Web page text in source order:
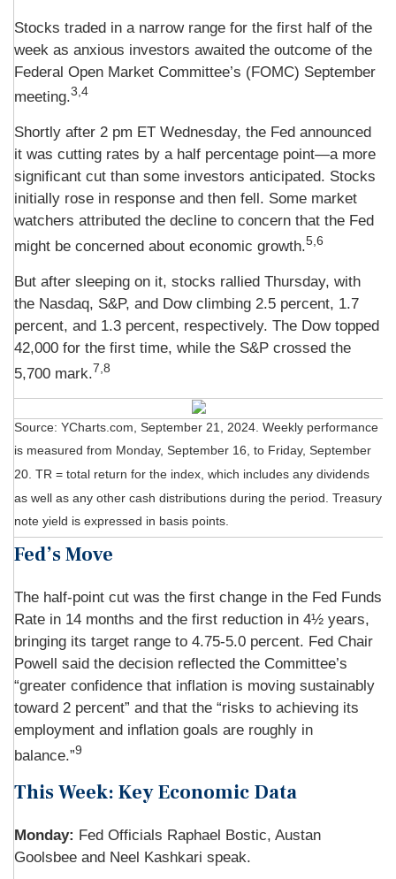
Stocks traded in a narrow range for the first half of the
week as anxious investors awaited the outcome of the
Federal Open Market Committee’s (FOMC) September
meeting.3,4
Shortly after 2 pm ET Wednesday, the Fed announced
it was cutting rates by a half percentage point—a more
significant cut than some investors anticipated. Stocks
initially rose in response and then fell. Some market
watchers attributed the decline to concern that the Fed
might be concerned about economic growth.5,6
But after sleeping on it, stocks rallied Thursday, with
the Nasdaq, S&P, and Dow climbing 2.5 percent, 1.7
percent, and 1.3 percent, respectively. The Dow topped
42,000 for the first time, while the S&P crossed the
5,700 mark.7,8
Source: YCharts.com, September 21, 2024. Weekly performance
is measured from Monday, September 16, to Friday, September
20. TR = total return for the index, which includes any dividends
as well as any other cash distributions during the period. Treasury
note yield is expressed in basis points.
Fed’s Move
The half-point cut was the first change in the Fed Funds
Rate in 14 months and the first reduction in 4½ years,
bringing its target range to 4.75-5.0 percent. Fed Chair
Powell said the decision reflected the Committee’s
“greater confidence that inflation is moving sustainably
toward 2 percent” and that the “risks to achieving its
employment and inflation goals are roughly in
balance.”9
This Week: Key Economic Data
Monday: Fed Officials Raphael Bostic, Austan
Goolsbee and Neel Kashkari speak.